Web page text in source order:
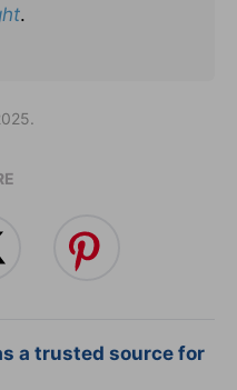
.
a trusted source for